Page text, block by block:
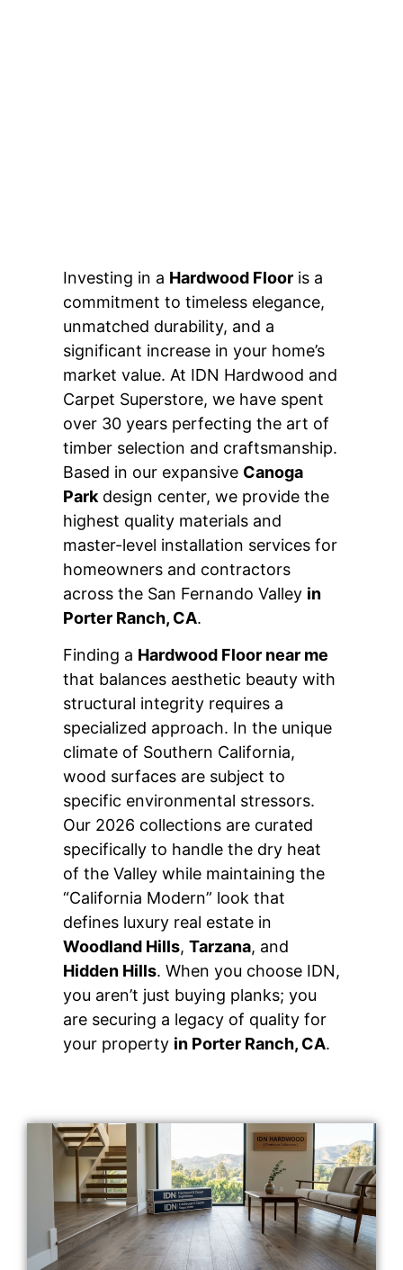
Investing in a Hardwood Floor is a
commitment to timeless elegance,
unmatched durability, and a
significant increase in your home’s
market value. At IDN Hardwood and
Carpet Superstore, we have spent
over 30 years perfecting the art of
timber selection and craftsmanship.
Based in our expansive Canoga
Park design center, we provide the
highest quality materials and
master-level installation services for
homeowners and contractors
across the San Fernando Valley in
Porter Ranch, CA.
Finding a Hardwood Floor near me
that balances aesthetic beauty with
structural integrity requires a
specialized approach. In the unique
climate of Southern California,
wood surfaces are subject to
specific environmental stressors.
Our 2026 collections are curated
specifically to handle the dry heat
of the Valley while maintaining the
“California Modern” look that
defines luxury real estate in
Woodland Hills, Tarzana, and
Hidden Hills. When you choose IDN,
you aren’t just buying planks; you
are securing a legacy of quality for
your property in Porter Ranch, CA.